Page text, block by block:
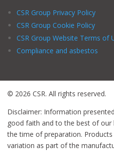
CSR Group Privacy Policy
CSR Group Cookie Policy
CSR Group Website Terms of
Compliance and asbestos
© 2026 CSR. All rights reserved.
Disclaimer: Information
good faith and to the best of our
the time of preparation.
variation as part of the